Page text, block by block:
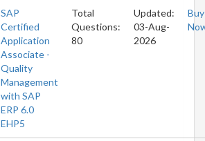
SAP
Certified
Application
Associate -
Quality
Management
with SAP
ERP 6.0
EHP5
Total
Questions:
80
Updated:
03-Aug-
2026
Buy